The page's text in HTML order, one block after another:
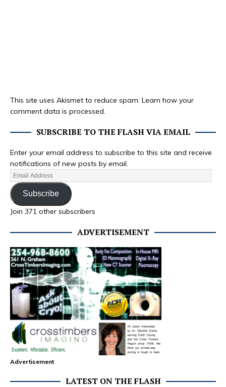
This site uses Akismet to reduce spam. Learn how your
comment data is processed.
SUBSCRIBE TO THE FLASH VIA EMAIL
Enter your email address to subscribe to this site and receive
notifications of new posts by email.
Subscribe
Join 371 other subscribers
ADVERTISEMENT
Advertisement
LATEST ON THE FLASH